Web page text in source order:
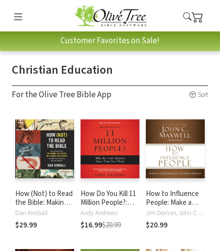
Customer Favorites on Sale!
Christian Education
For the Olive Tree Bible App Sort
How (Not) to Read
the Bible: Making
Sense of the Anti-
women, Anti-
science, Pro-
slavery and Other
Dan Kimball
$29.99
How Do You Kill 11
Million People?:
Why the Truth
Matters More Than
You Think
Andy Andrews
$16.99$20.99
How to Influence
People: Make a
Difference in Your
World
Jim Dornan, John C. Maxwell
$20.99